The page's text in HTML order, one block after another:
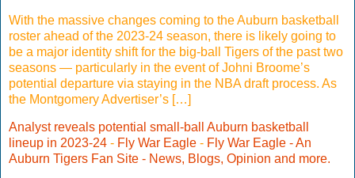
With the massive changes coming to the Auburn basketball
roster ahead of the 2023-24 season, there is likely going to
be a major identity shift for the big-ball Tigers of the past two
seasons — particularly in the event of Johni Broome’s
potential departure via staying in the NBA draft process. As
the Montgomery Advertiser’s […]
Analyst reveals potential small-ball Auburn basketball
lineup in 2023-24 - Fly War Eagle - Fly War Eagle - An
Auburn Tigers Fan Site - News, Blogs, Opinion and more.